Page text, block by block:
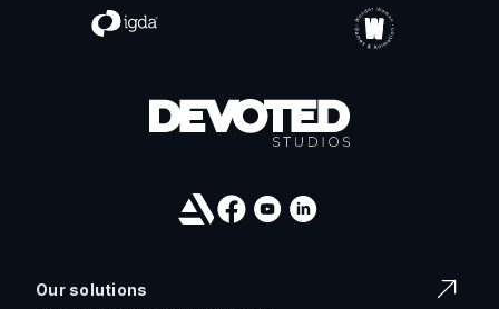
Our solutions